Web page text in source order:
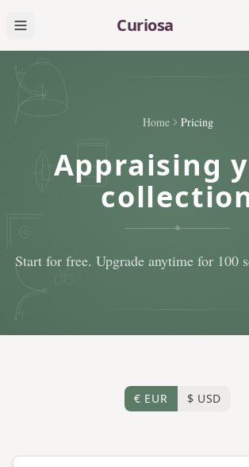
Curiosa
Home Pricing
Appraising
Start for free. Upgrade anytime for 100
€ EUR $ USD